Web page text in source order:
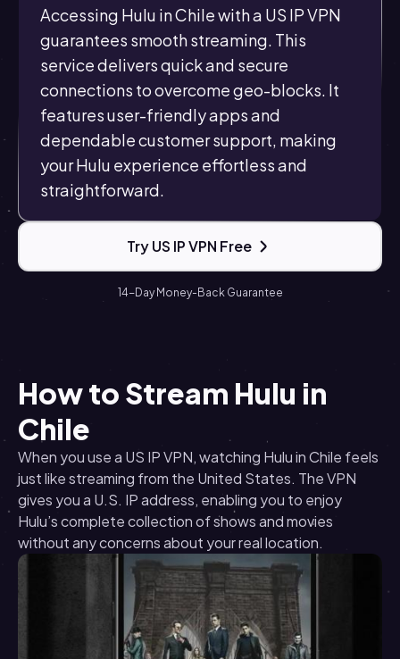
Accessing Hulu in Chile with a US IP VPN
guarantees smooth streaming. This
service delivers quick and secure
connections to overcome geo-blocks. It
features user-friendly apps and
dependable customer support, making
your Hulu experience effortless and
straightforward.
Try US IP VPN Free
14-Day Money-Back Guarantee
How to Stream Hulu in
Chile
When you use a US IP VPN, watching Hulu in Chile feels
just like streaming from the United States. The VPN
gives you a U.S. IP address, enabling you to enjoy
Hulu’s complete collection of shows and movies
without any concerns about your real location.